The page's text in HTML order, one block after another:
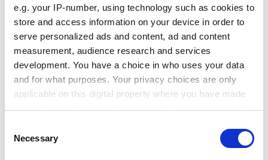
e.g. your IP-number, using technology such as cookies to
store and access information on your device in order to
serve personalized ads and content, ad and content
measurement, audience research and services
development. You have a choice in who uses your data
and for what purposes. Your privacy choices are only
applicable on this digital property where you have made
your choices. You can change or withdraw your consent
the Privacy trigger icon.
Selection
Necessary
to the public support of national universities and
colleges, as well as to the public support of the
operating expenses of private universities and
colleges,” he continued.
The CCE report also points out the need to improve
Japan’s research capabilities, both to increase
universities’ financial viability and to support the
Specifically, the CCE emphasises the need to create an